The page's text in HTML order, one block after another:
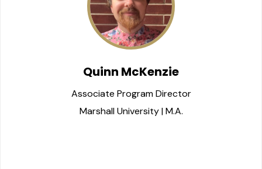
Quinn McKenzie
Associate Program Director
Marshall University | M.A.